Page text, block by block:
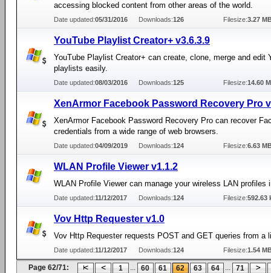
accessing blocked content from other areas of the world.
Date updated:05/31/2016 Downloads:126 Filesize:3.27
YouTube Playlist Creator+ v3.6.3.9
YouTube Playlist Creator+ can create, clone, merge and edit
playlists easily.
Date updated:08/03/2016 Downloads:125 Filesize:14.60
XenArmor Facebook Password Recovery Pro
XenArmor Facebook Password Recovery Pro can recover
credentials from a wide range of web browsers.
Date updated:04/09/2019 Downloads:124 Filesize:6.63
WLAN Profile Viewer v1.1.2
WLAN Profile Viewer can manage your wireless LAN profiles
Date updated:11/12/2017 Downloads:124 Filesize:592.63
Vov Http Requester v1.0
Vov Http Requester requests POST and GET queries from a
Date updated:11/12/2017 Downloads:124 Filesize:1.54
Page 62/71: 1 ... 60 61 62 63 64 ... 71